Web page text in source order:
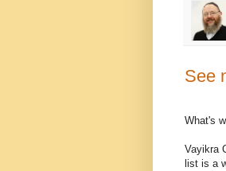
See
What's
Vayikra
list is a